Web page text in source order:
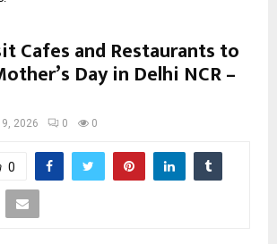
Cafes and Restaurants to
Day in Delhi NCR –
9, 2026 0 0
0